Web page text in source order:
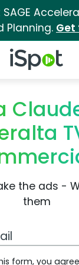
SAGE
Planning. Get
iSpot Logo
the ads -
them
form, you